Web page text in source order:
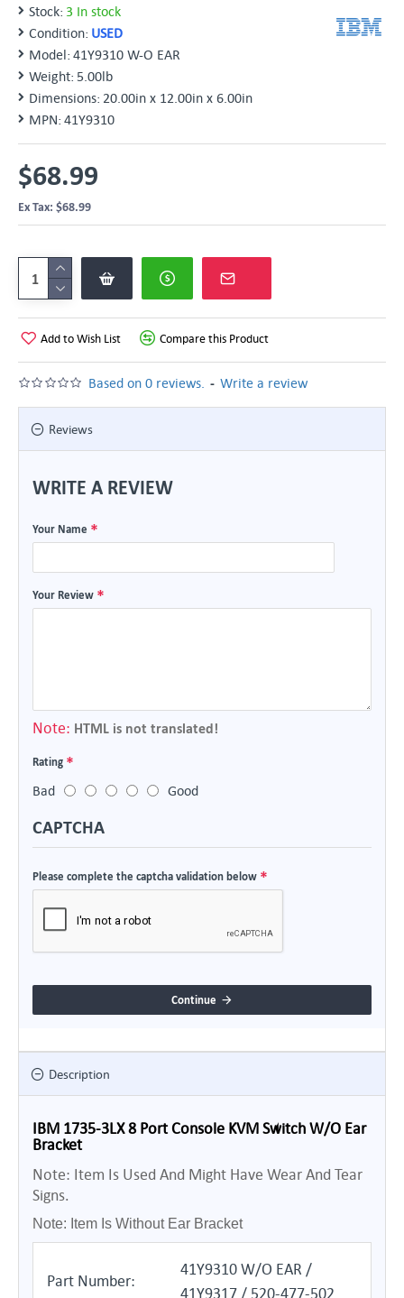
Stock: 3 In stock
Condition: USED
Model: 41Y9310 W-O EAR
Weight: 5.00lb
Dimensions: 20.00in x 12.00in x 6.00in
MPN: 41Y9310
Based on 0 reviews. - Write a review
$68.99
Ex Tax: $68.99
Add to Wish List Compare this Product
Reviews
WRITE A REVIEW
Your Name
Your Review
Note: HTML is not translated!
Rating
Bad
Good
CAPTCHA
Please complete the captcha validation below
Continue
Description
IBM 1735-3LX 8 Port Console KVM Switch W/O Ear
Bracket
Note: Item Is Used And Might Have Wear And Tear
Signs.
Note: Item Is Without Ear Bracket
Part Number:
41Y9310 W/O EAR /
41Y9317 / 520-477-502